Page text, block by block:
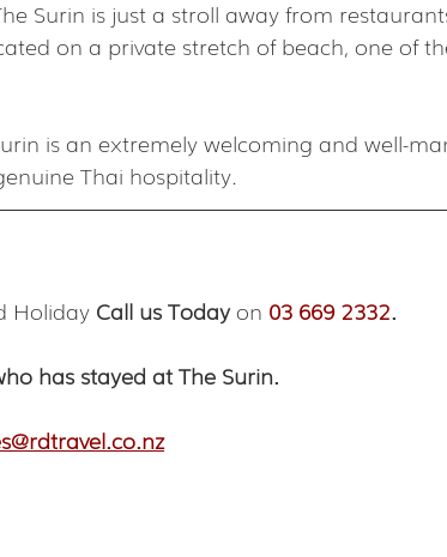
Surin is just a stroll away from
on a private stretch of beach, one of
is an extremely welcoming and well-
Thai hospitality.
Holiday Call us Today on 03 669 2332.
has stayed at The Surin.